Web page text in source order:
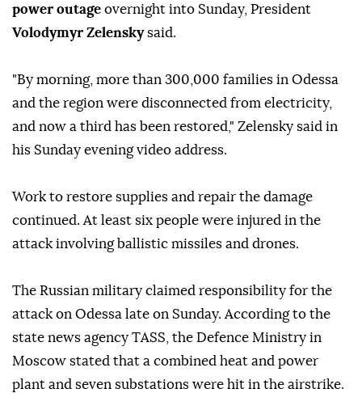
power outage overnight into Sunday, President
Volodymyr Zelenskysaid.
"By morning, more than 300,000 families in Odessa
and the region were disconnected from electricity,
and now a third has been restored," Zelensky said in
his Sunday evening video address.
Work to restore supplies and repair the damage
continued. At least six people were injured in the
attack involving ballistic missiles and drones.
The Russian military claimed responsibility for the
attack on Odessa late on Sunday. According to the
state news agency TASS, the Defence Ministry in
Moscow stated that a combined heat and power
plant and seven substations were hit in the airstrike.